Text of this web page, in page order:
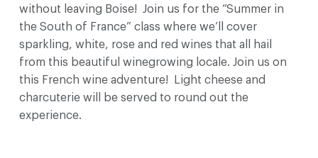
without leaving Boise! Join us for the “Summer in
the South of France” class where we’ll cover
sparkling, white, rose and red wines that all hail
from this beautiful winegrowing locale. Join us on
this French wine adventure! Light cheese and
charcuterie will be served to round out the
experience.